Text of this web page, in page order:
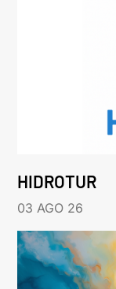
HIDROTUR
03 AGO 26